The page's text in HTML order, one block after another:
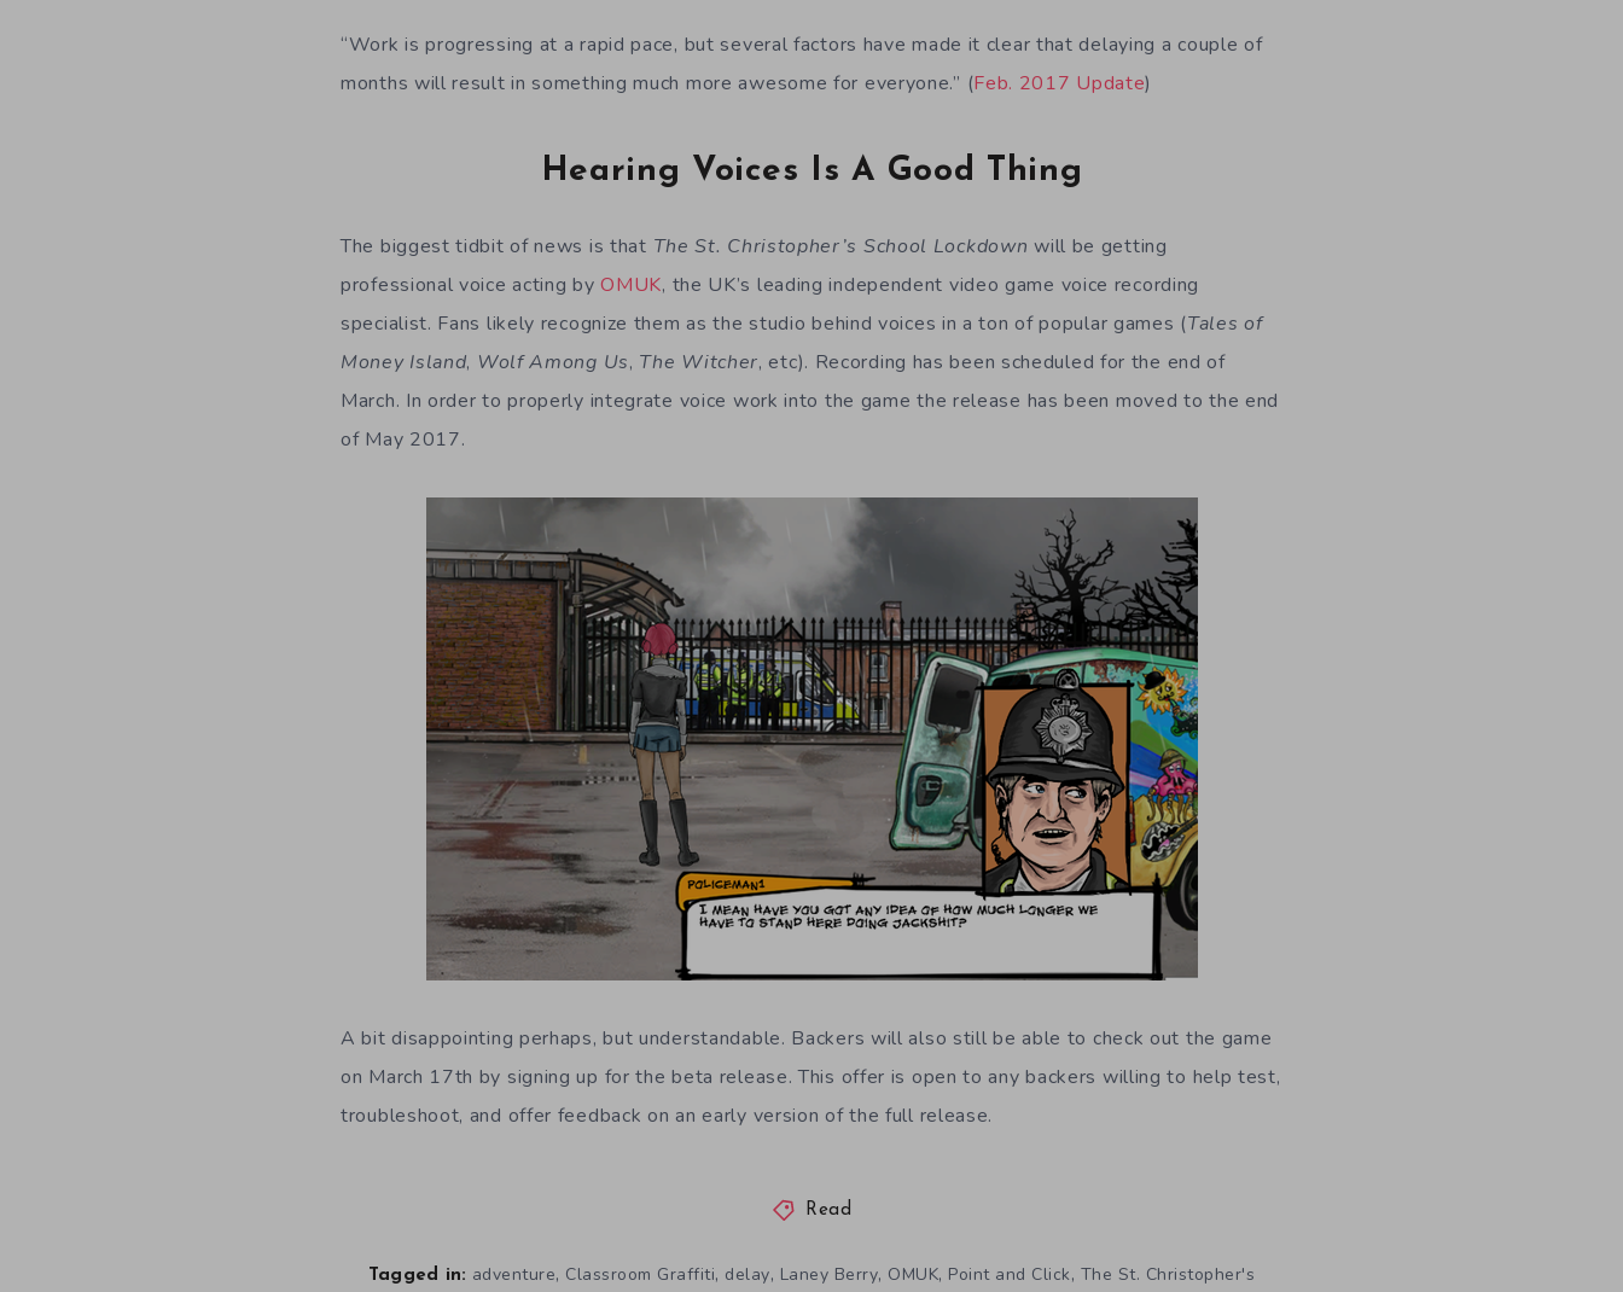
“Work is progressing at a rapid pace, but several factors have made it clear that delaying a couple of
months will result in something much more awesome for everyone.” (Feb. 2017 Update)
Hearing Voices Is A Good Thing
The biggest tidbit of news is that The St. Christopher’s School Lockdown will be getting
professional voice acting byOMUK, the UK’s leading independent video game voice recording
specialist. Fans likely recognize them as the studio behind voices in a ton of popular games (Tales of
Money Island, Wolf Among Us, The Witcher, etc). Recording has been scheduled for the end of
March. In order to properly integrate voice work into the game the release has been moved to the end
of May 2017.
A bit disappointing perhaps, but understandable. Backers will also still be able to check out the game
on March 17th by signing up for the beta release. This offer is open to any backers willing to help test,
troubleshoot, and offer feedback on an early version of the full release.
Read
Tagged in: adventure, Classroom Graffiti, delay, Laney Berry, OMUK, Point and Click, The St. Christopher's